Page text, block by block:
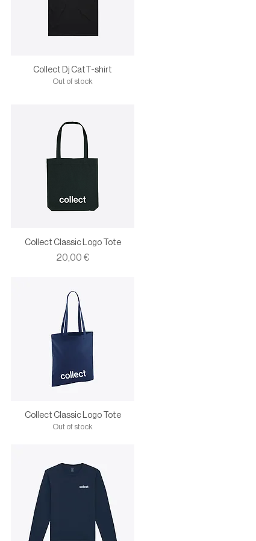
Collect Dj CatT-shirt
Out of stock
Collect Classic Logo Tote
Price
20,00 €
Collect Classic Logo Tote
Out of stock